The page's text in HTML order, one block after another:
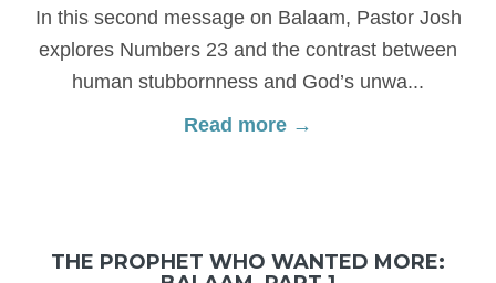
In this second message on Balaam, Pastor Josh
explores Numbers 23 and the contrast between
human stubbornness and God’s unwa...
Read more →
THE PROPHET WHO WANTED MORE: